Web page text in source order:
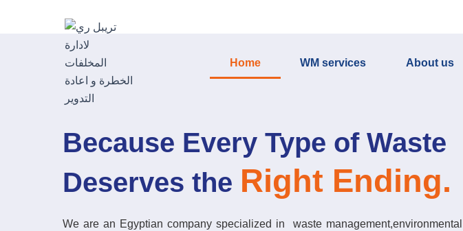
Home
WM services About us
Because Every Type of Waste
Deserves the Right Ending.
We are an Egyptian company specialized in waste management,environmental